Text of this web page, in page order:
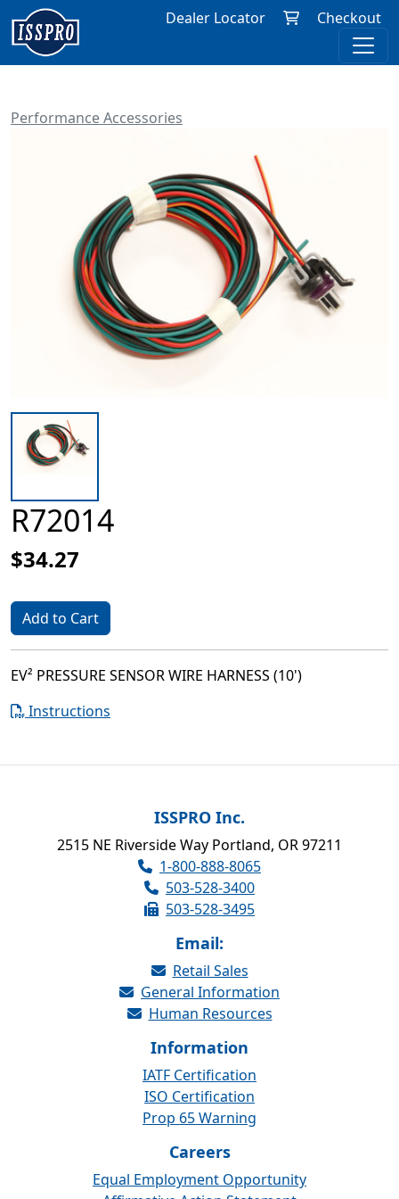
Dealer Locator Checkout
Performance Accessories
R72014
$34.27
Add to Cart
EV² PRESSURE SENSOR WIRE HARNESS (10')
Instructions
ISSPRO Inc.
2515 NE Riverside Way Portland, OR 97211
1-800-888-8065
503-528-3400
503-528-3495
Email:
Retail Sales
General Information
Human Resources
Information
IATF Certification
ISO Certification
Prop 65 Warning
Careers
Equal Employment Opportunity